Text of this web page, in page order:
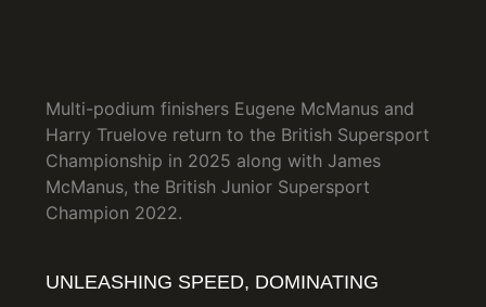
Multi-podium finishers Eugene McManus and
Harry Truelove return to the British Supersport
Championship in 2025 along with James
McManus, the British Junior Supersport
Champion 2022.
UNLEASHING SPEED, DOMINATING